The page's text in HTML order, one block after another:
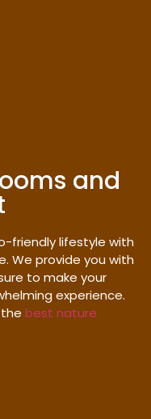
and
friendly lifestyle with
We provide you with
to make your
experience.
best nature